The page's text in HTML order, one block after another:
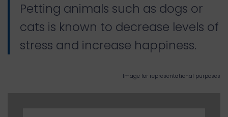
Petting animals such as dogs or
cats is known to decrease levels of
stress and increase happiness.
Image for representational purposes